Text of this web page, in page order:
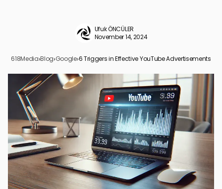
Ufuk ÖNCÜLER
November 14, 2024
618Media›Blog›Google›6 Triggers in Effective YouTube Advertisements
Understanding Audience Psychology for Ad Success
Compelling Ad Storylines
Optimizing Visual and Audio Elements
Driving Good CTAs
Leveraging YouTube Advertising Tools and Analytics
Key Takeaways for Making Impact with YouTube Ads
YouTube Ad Frequently Asked Questions